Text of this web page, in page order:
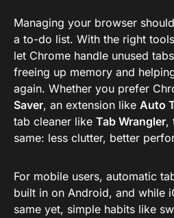
Managing your browser
a to-do list. With the right
let Chrome handle unused
freeing up memory and
again. Whether you prefer
Saver, an extension like Auto
tab cleaner like Tab Wrangler,
same: less clutter, better
For mobile users, automatic
built in on Android, and while
same yet, simple habits like